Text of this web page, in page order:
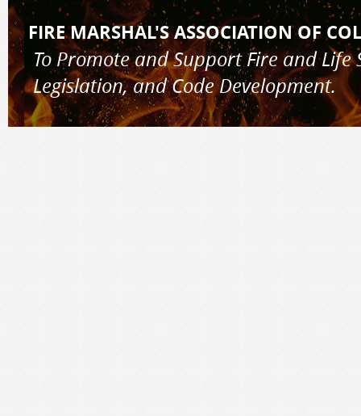
FIRE MARSHAL'S
To Promote and Support Fire
Legislation, and Code Development.